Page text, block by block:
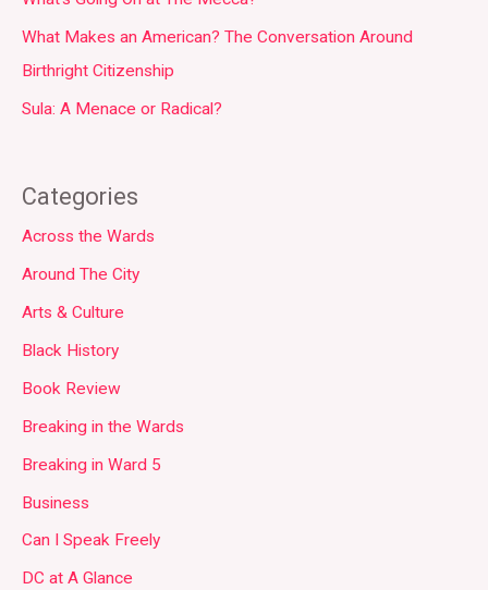
What Makes an American? The Conversation Around
Birthright Citizenship
Sula: A Menace or Radical?
Categories
Across the Wards
Around The City
Arts & Culture
Black History
Book Review
Breaking in the Wards
Breaking in Ward 5
Business
Can I Speak Freely
DC at A Glance